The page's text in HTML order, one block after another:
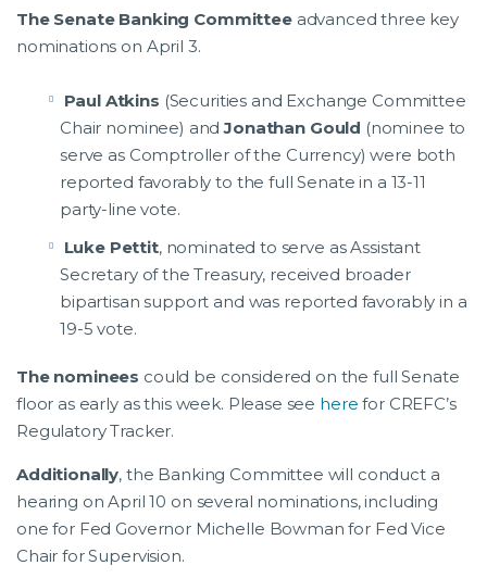
The Senate Banking Committeeadvanced three key
nominations on April 3.
Paul Atkins (Securities and Exchange Committee
Chair nominee) andJonathan Gould (nominee to
serve as Comptroller of the Currency) were both
reported favorably to the full Senate in a 13-11
party-line vote.
Luke Pettit, nominated to serve as Assistant
Secretary of the Treasury, received broader
bipartisan support and was reported favorably in a
19-5 vote.
The nominees could be considered on the full Senate
floor as early as this week. Please see here for CREFC’s
Regulatory Tracker.
Additionally, the Banking Committee will conduct a
hearing on April 10 on several nominations, including
one for Fed Governor Michelle Bowman for Fed Vice
Chair for Supervision.